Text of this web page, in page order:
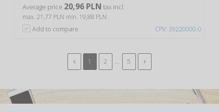
CPV: 39220000-0
Average price 20,96 PLN tax incl.
max. 21,77 PLN min. 19,88 PLN
Add to compare
1 2 ... 5